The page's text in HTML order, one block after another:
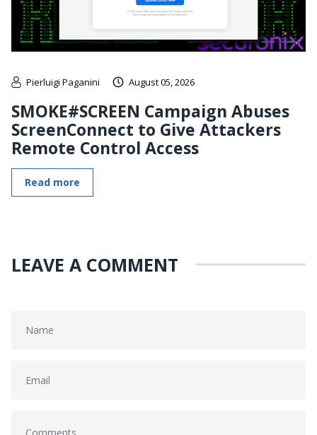
Pierluigi Paganini August 05, 2026
SMOKE#SCREEN Campaign Abuses
ScreenConnect to Give Attackers
Remote Control Access
Read more
LEAVE A COMMENT